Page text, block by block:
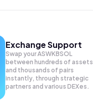
Exchange Support
Swap yourASWKBSOL
between hundreds of assets
and thousands of pairs
instantly, through strategic
partners and various DEXes.